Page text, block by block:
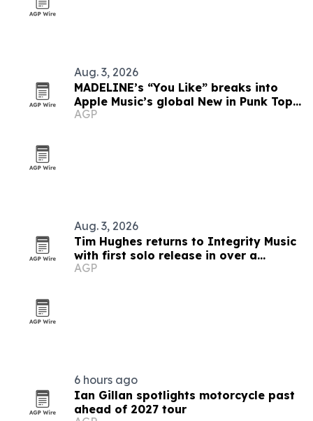
Aug. 3, 2026
MADELINE’s “You Like” breaks into
Apple Music’s global New in Punk Top
5
AGP
Aug. 3, 2026
Tim Hughes returns to Integrity Music
with first solo release in over a
decade
AGP
6 hours ago
Ian Gillan spotlights motorcycle past
ahead of 2027 tour